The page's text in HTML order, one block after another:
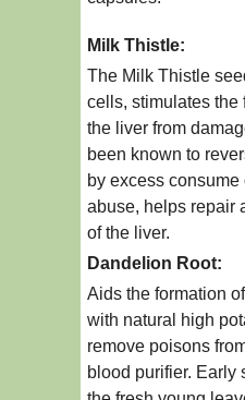
Milk Thistle:
The Milk Thistle
cells, stimulates the
the liver from
been known to
by excess
abuse, helps repair
of the liver.
Dandelion Root:
Aids the formation
with natural high
remove poisons
blood purifier. Early